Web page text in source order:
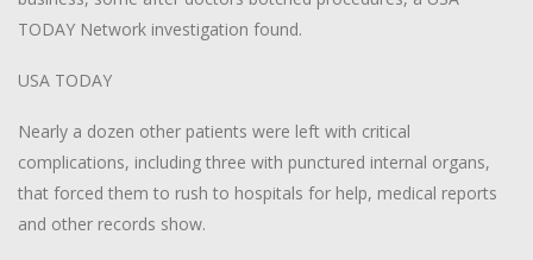
TODAY Network investigation found.
USA TODAY
Nearly a dozen other patients were left with critical
complications, including three with punctured internal organs,
that forced them to rush to hospitals for help, medical reports
and other records show.